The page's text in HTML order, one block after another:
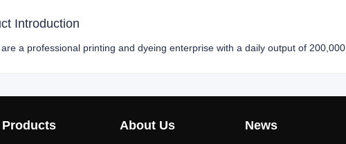
Introduction
a professional printing and dyeing enterprise with a daily output of
Products About Us News